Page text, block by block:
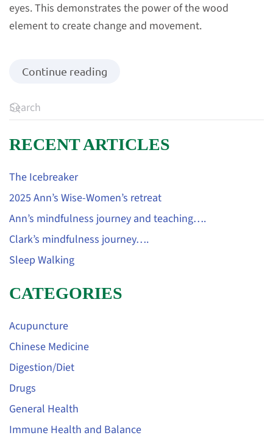
eyes. This demonstrates the power of the wood
element to create change and movement.
Continue reading
RECENT ARTICLES
The Icebreaker
2025 Ann’s Wise-Women’s retreat
Ann’s mindfulness journey and teaching….
Clark’s mindfulness journey….
Sleep Walking
CATEGORIES
Acupuncture
Chinese Medicine
Digestion/Diet
Drugs
General Health
Immune Health and Balance